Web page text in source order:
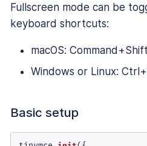
Fullscreen mode can be
keyboard shortcuts:
macOS:
Windows or Linux:
Basic setup